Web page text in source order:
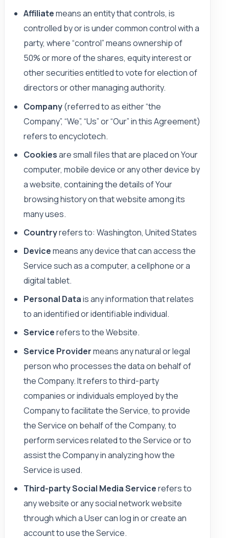
Affiliatemeans an entity that controls, is
controlled by or is under common control with a
party, where “control” means ownership of
50% or more of the shares, equity interest or
other securities entitled to vote for election of
directors or other managing authority.
Company(referred to as either “the
Company”, “We”, “Us” or “Our” in this Agreement)
refers to encyclotech.
Cookiesare small files that are placed on Your
computer, mobile device or any other device by
a website, containing the details of Your
browsing history on that website among its
many uses.
Countryrefers to: Washington, United States
Devicemeans any device that can access the
Service such as a computer, a cellphone or a
digital tablet.
Personal Datais any information that relates
to an identified or identifiable individual.
Servicerefers to the Website.
Service Providermeans any natural or legal
person who processes the data on behalf of
the Company. It refers to third-party
companies or individuals employed by the
Company to facilitate the Service, to provide
the Service on behalf of the Company, to
perform services related to the Service or to
assist the Company in analyzing how the
Service is used.
Third-party Social Media Servicerefers to
any website or any social network website
through which a User can log in or create an
account to use the Service.